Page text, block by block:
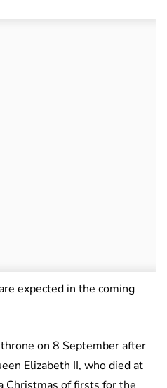
expected in the coming
on 8 September after
Elizabeth II, who died at
Christmas of firsts for the